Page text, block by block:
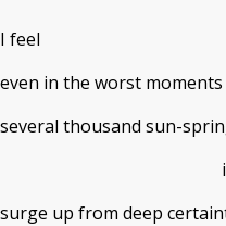
I feel
even in the worst
several thousand sun-
in my
surge up from deep